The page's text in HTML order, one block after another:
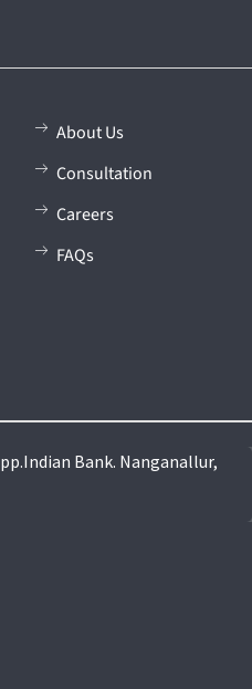
About Us
Consultation
Careers
FAQs
Bank. Nanganallur,